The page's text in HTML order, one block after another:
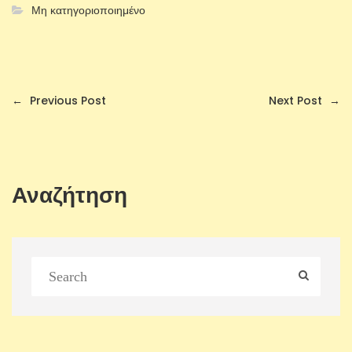
Μη κατηγοριοποιημένο
← Previous Post Next Post →
Αναζήτηση